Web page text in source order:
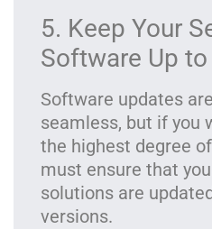
5. Keep Your
Software Up to
Software updates
seamless, but if you
the highest degree
must ensure that
solutions are
versions.